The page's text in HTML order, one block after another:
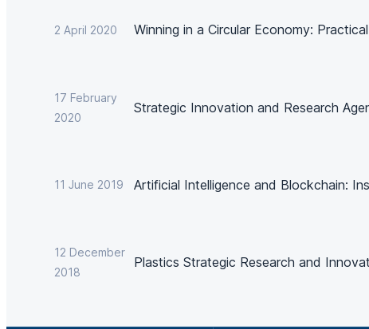
2 April 2020 Winning in a Circular Economy:
17 February
2020
Strategic Innovation and Research
11 June 2019 Artificial Intelligence and Blockchain:
12 December
2018
Plastics Strategic Research and